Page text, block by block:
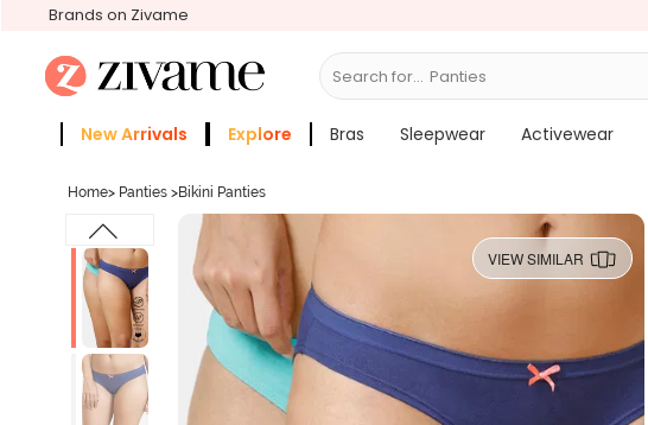
Brands on Zivame
Search for... Bras
New Arrivals Explore Bras Sleepwear Activewear
Home> Panties >Bikini Panties
VIEW SIMILAR